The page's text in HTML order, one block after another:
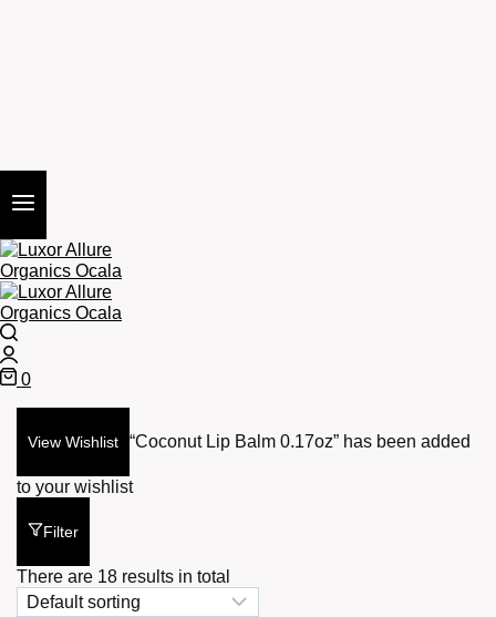
0
View Wishlist “Coconut Lip Balm 0.17oz” has been added
to your wishlist
Filter
There are 18 results in total